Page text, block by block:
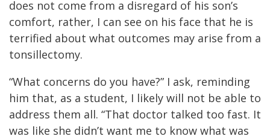
does not come from a disregard of his son’s
comfort, rather, I can see on his face that he is
terrified about what outcomes may arise from a
tonsillectomy.
“What concerns do you have?” I ask, reminding
him that, as a student, I likely will not be able to
address them all. “That doctor talked too fast. It
was like she didn’t want me to know what was